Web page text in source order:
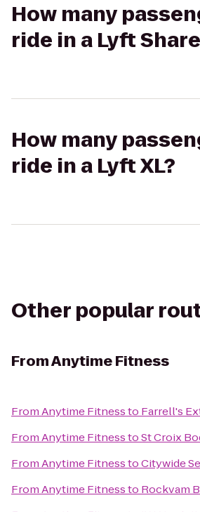
How many
ride in a Lyft
How many
ride in a Lyft XL?
Other popular
FromAnytime Fitness
FromAnytime Fitnessto Farrell's
FromAnytime FitnesstoSt Croix
FromAnytime FitnesstoCitywide
FromAnytime Fitnessto Rockvam